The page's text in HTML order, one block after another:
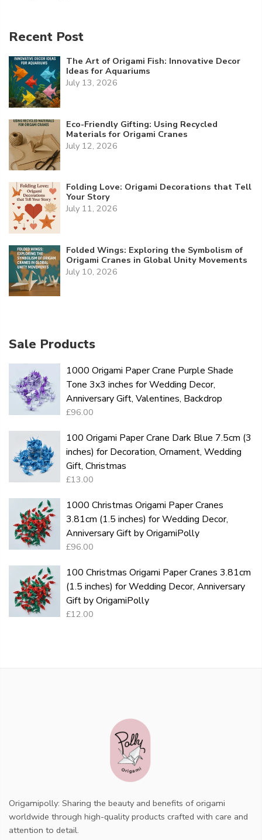
Recent Post
The Art of Origami Fish: Innovative Decor
Ideas for Aquariums
July 13, 2026
Eco-Friendly Gifting: Using Recycled
Materials for Origami Cranes
July 12, 2026
Folding Love: Origami Decorations that Tell
Your Story
July 11, 2026
Folded Wings: Exploring the Symbolism of
Origami Cranes in Global Unity Movements
July 10, 2026
Sale Products
1000 Origami Paper Crane Purple Shade
Tone 3x3 inches for Wedding Decor,
Anniversary Gift, Valentines, Backdrop
£96.00
100 Origami Paper Crane Dark Blue 7.5cm (3
inches) for Decoration, Ornament, Wedding
Gift, Christmas
£13.00
1000 Christmas Origami Paper Cranes
3.81cm (1.5 inches) for Wedding Decor,
Anniversary Gift by OrigamiPolly
£96.00
100 Christmas Origami Paper Cranes 3.81cm
(1.5 inches) for Wedding Decor, Anniversary
Gift by OrigamiPolly
£12.00
Origamipolly: Sharing the beauty and benefits of origami
worldwide through high-quality products crafted with care and
attention to detail.